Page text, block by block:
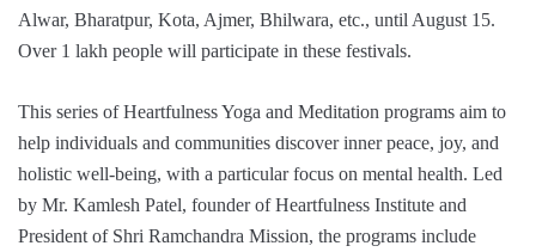
Alwar, Bharatpur, Kota, Ajmer, Bhilwara, etc., until August 15.
Over 1 lakh people will participate in these festivals.
This series of Heartfulness Yoga and Meditation programs aim to
help individuals and communities discover inner peace, joy, and
holistic well-being, with a particular focus on mental health. Led
by Mr. Kamlesh Patel, founder of Heartfulness Institute and
President of Shri Ramchandra Mission, the programs include